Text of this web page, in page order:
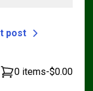
post
0 items-$0.00